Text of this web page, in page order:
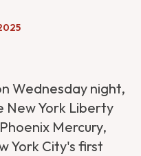
Wednesday night,
New York Liberty
Mercury,
York City's first